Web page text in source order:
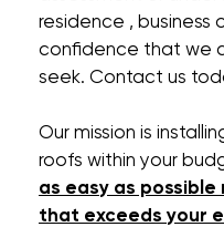
residence , business
confidence that we
seek. Contact us
Our mission is
roofs within your
as easy as
that exceeds your